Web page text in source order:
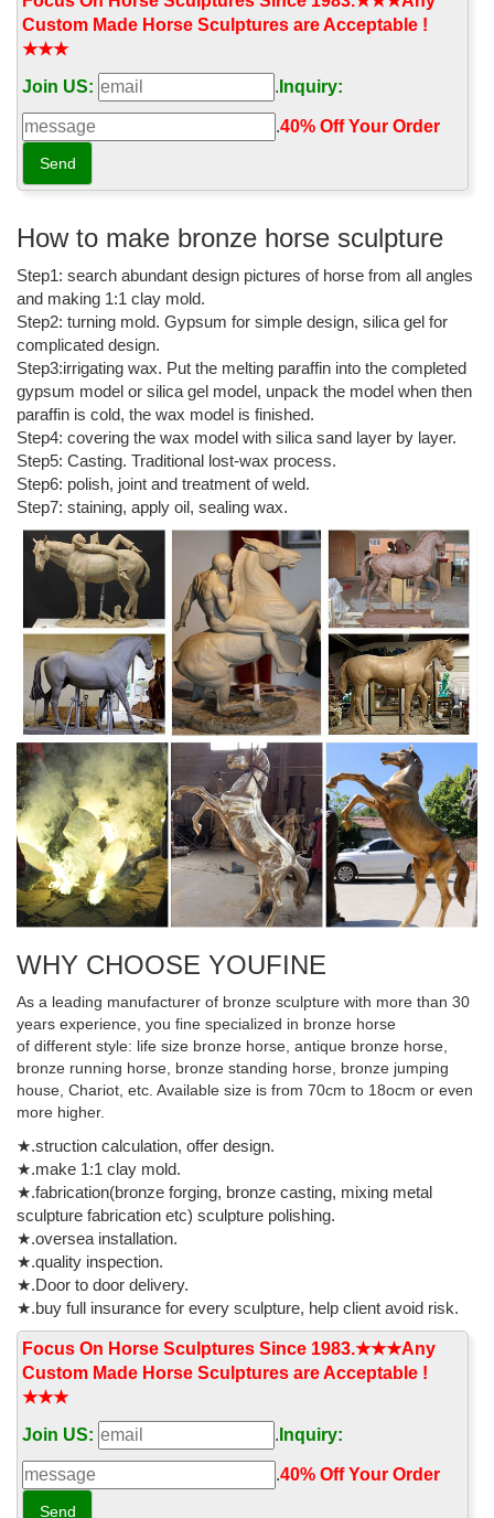
Windsor Fine Art - Official Site
(1898 - 1976) Alexander Calder is best known for creating
mobiles—sculptures composed of abstract shapes moving
through space. Born in 1898, in the Philadelphia area, Calder
came from a family of artists.
Umbrella - Wikipedia
or metal ribs, which is usually mounted on a wooden, metal, or
plastic pole. It is designed to protect a person against rain or
sunlight.
Thimphu - Wikipedia
From upper left: Tashichho Dzong, National Library of Bhutan, an
aerial view of Thimphu, View of Clock Tower Square
Destination Information | Thai Airways
Overview Riverside houses, parkland, skyscrapers and buzzing
nightlife: Brisbane is no longer simply a gateway to the Sunshine
and Gold Coasts.
Militaria Mart is an online shopping centre and resource for ...
Here you will find over 100,000 items of militaria for sale on-line
victoriasway.eu – Sightseeings in Europe
The Split Man is one of the sculptures of Victoria’s Way , a garden
built to inspire self-reflection. Creator Victor Langheld established
the park in 1989 after traveling to India in search of spiritual
enlightenment.
Bob Dylan - Expecting Rain - Archives 2018a
Bob Dylan - Expecting Rain is one of the pioneer sites on the Web
dealing with Bob Dylan, his music, influences, records (including
unofficial ones) and the latest concert reviews.
Cool places to stay | CN Traveller
Cool places to stay around the world, from quirky apartments to
rent to the world's most beautiful boutique hotels. This week: This
week:an ambitious, top-drawer country estate in southern Costa
Reviews, essays, books and the arts: the leading international
weekly for literary culture
Custom Made Horse Sculptures are Acceptable !
★★★
Join US:
. Inquiry:
.40% Off Your Order‎
How to make bronze horse sculpture
Step1: search abundant design pictures of horse from all angles
and making 1:1 clay mold.
Step2: turning mold. Gypsum for simple design, silica gel for
complicated design.
Step3:irrigating wax. Put the melting paraffin into the completed
gypsum model or silica gel model, unpack the model when then
paraffin is cold, the wax model is finished.
Step4: covering the wax model with silica sand layer by layer.
Step5: Casting. Traditional lost-wax process.
Step6: polish, joint and treatment of weld.
Step7: staining, apply oil, sealing wax.
WHY CHOOSE YOUFINE
As a leading manufacturer of bronze sculpture with more than 30
years experience, you fine specialized in bronze horse
of different style: life size bronze horse, antique bronze horse,
bronze running horse, bronze standing horse, bronze jumping
house, Chariot, etc. Available size is from 70cm to 18ocm or even
more higher.
★.struction calculation, offer design.
★.make 1:1 clay mold.
★.fabrication(bronze forging, bronze casting, mixing metal
sculpture fabrication etc) sculpture polishing.
★.oversea installation.
★.quality inspection.
★.Door to door delivery.
★.buy full insurance for every sculpture, help client avoid risk.
Focus On Horse Sculptures Since 1983.★★★Any
Custom Made Horse Sculptures are Acceptable !
★★★
Join US:
. Inquiry:
.40% Off Your Order‎